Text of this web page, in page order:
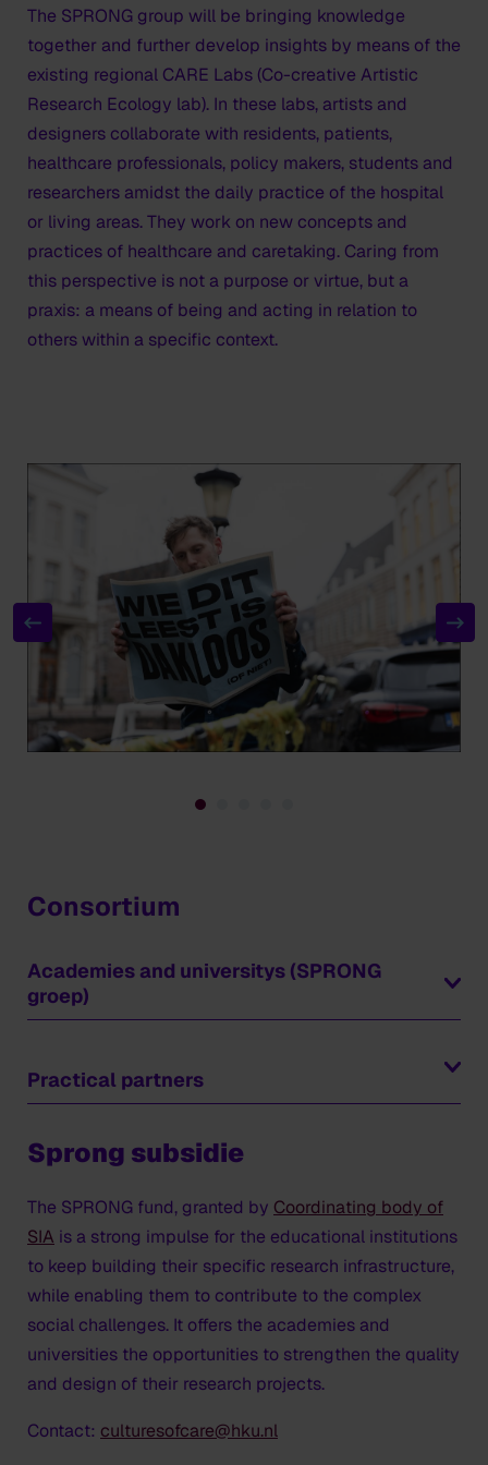
The SPRONG group will be bringing knowledge
together and further develop insights by means of the
existing regional CARE Labs (Co-creative Artistic
Research Ecology lab). In these labs, artists and
designers collaborate with residents, patients,
healthcare professionals, policy makers, students and
researchers amidst the daily practice of the hospital
or living areas. They work on new concepts and
practices of healthcare and caretaking. Caring from
this perspective is not a purpose or virtue, but a
praxis: a means of being and acting in relation to
others within a specific context.
Consortium
Academies and universitys (SPRONG
groep)
HKU (coordinator)
Universitair Medisch Centrum Utrecht (UMCU)
Researchers and project
management ​(SPRONG- focus
group)
Nirav Christophe- Professorship Performative
Creative processes (HKU)
Bart van Rosmalen- Professorship Art &
Practical partners
Cascoland
verbinder naar HHU)
CoE Kunst&Educatie (AHK)
Eigenwijs in de wijk (Ouders van Betekenis)
Gemeente Nieuwegein
Gemeente Utrecht - Culturele Zaken
Gemeente Utrecht - Volksgezondheid
Hatsumi
Ideate
Sprong subsidie
The SPRONG fund, granted by Coordinating body of
SIA is a strong impulse for the educational institutions
to keep building their specific research infrastructure,
while enabling them to contribute to the complex
social challenges. It offers the academies and
universities the opportunities to strengthen the quality
and design of their research projects.
Contact: culturesofcare@hku.nl